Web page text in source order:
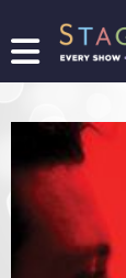
FIND
SHOW
PROMOTE
YOUR
SHOW
TICKETING
LOGIN/REGISTER